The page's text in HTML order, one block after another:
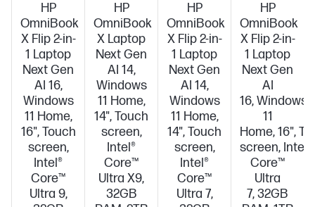
HP
OmniBook
X Flip 2-in-
1 Laptop
Next Gen
AI 16,
Windows
11 Home,
16", Touch
screen,
Intel®
Core™
Ultra 9,
HP
OmniBook
X Laptop
Next Gen
AI 14,
Windows
11 Home,
14", Touch
screen,
Intel®
Core™
Ultra X9,
32GB
HP
OmniBook
X Flip 2-in-
1 Laptop
Next Gen
AI 14,
Windows
11 Home,
14", Touch
screen,
Intel®
Core™
Ultra 7,
HP
OmniBook
X Flip 2-in-
1 Laptop
Next Gen
AI
16, Windows
11
Home, 16",
screen, Intel®
Core™
Ultra
7, 32GB